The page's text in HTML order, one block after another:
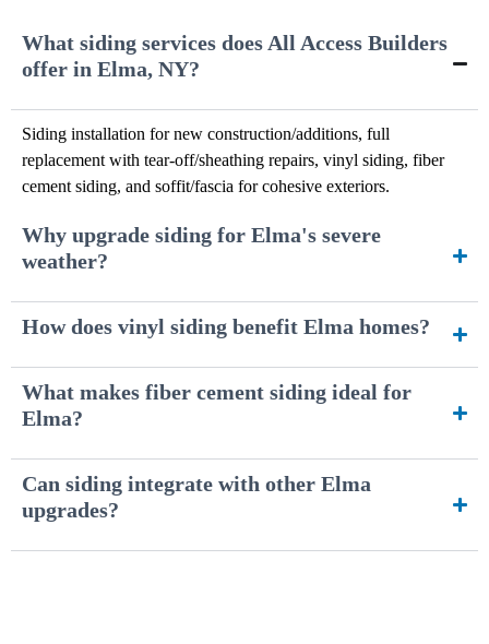
What siding services does All Access Builders
offer in Elma, NY?
Siding installation for new construction/additions, full
replacement with tear-off/sheathing repairs, vinyl siding, fiber
cement siding, and soffit/fascia for cohesive exteriors.
Why upgrade siding for Elma's severe
weather?
How does vinyl siding benefit Elma homes?
What makes fiber cement siding ideal for
Elma?
Can siding integrate with other Elma
upgrades?